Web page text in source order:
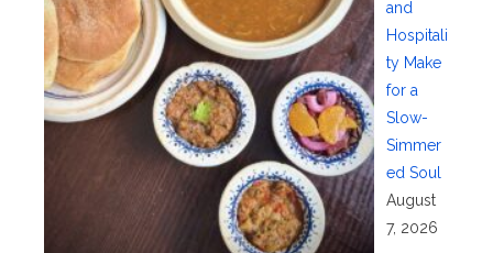
and
Hospitali
ty Make
for a
Slow-
Simmer
ed Soul
August
7, 2026